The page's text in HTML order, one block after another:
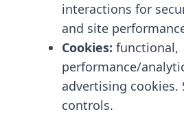
interactions for
and site
Cookies: functional,
performance/
advertising cookies.
controls.